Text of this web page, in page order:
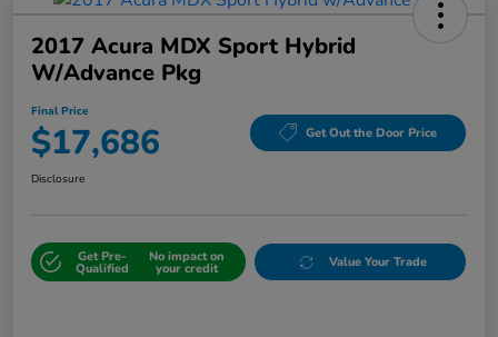
2017 Acura MDX Sport Hybrid
W/Advance Pkg
Final Price
$17,686 Get Out the Door Price
Disclosure
Get Pre-
Qualified
No impact on
your credit Value Your Trade